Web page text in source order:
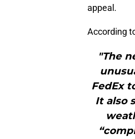
appeal.
According
"The
FedEx
It also